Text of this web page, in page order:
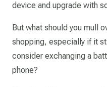
device and upgrade with
But what should you mull
shopping, especially if it
consider exchanging a
phone?